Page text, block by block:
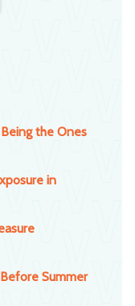
the Ones
in
Summer